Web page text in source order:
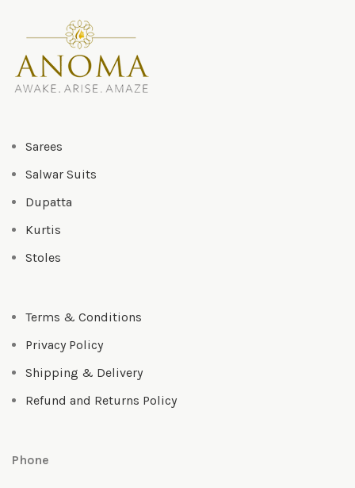
Sarees
Salwar Suits
Dupatta
Kurtis
Stoles
Terms & Conditions
Privacy Policy
Shipping & Delivery
Refund and Returns Policy
Phone